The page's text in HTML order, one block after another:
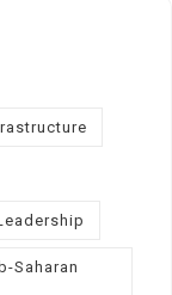
Saharan